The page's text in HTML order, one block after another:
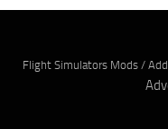
Flight Simulators Mods /